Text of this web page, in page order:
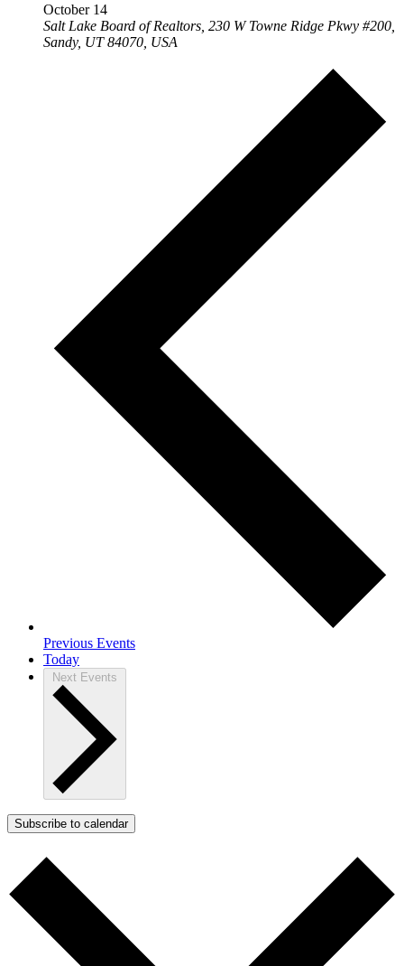
October 14
Salt Lake Board of Realtors, 230 W Towne Ridge Pkwy #200,
Sandy, UT 84070, USA
Previous Events
Today
Next Events
Subscribe to calendar